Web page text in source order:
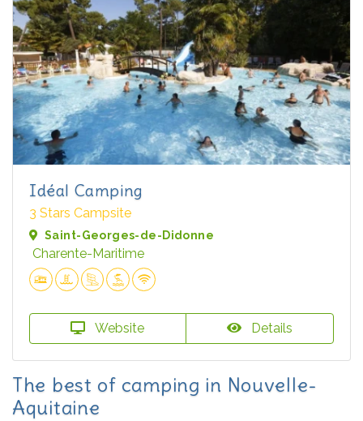
Idéal Camping
3 Stars Campsite
Saint-Georges-de-Didonne
Charente-Maritime
Website Details
The best of camping in Nouvelle-
Aquitaine